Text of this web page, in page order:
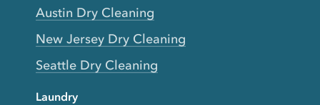
Austin Dry Cleaning
New Jersey Dry Cleaning
Seattle Dry Cleaning
Laundry